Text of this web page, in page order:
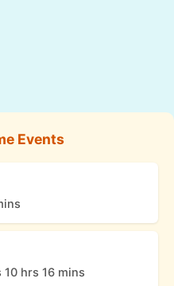
Events
hrs 16 mins